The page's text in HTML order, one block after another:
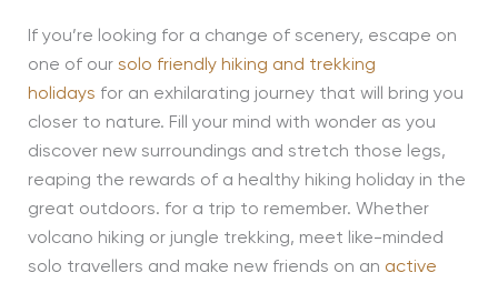
If you’re looking for a change of scenery, escape on
one of our solo friendly hiking and trekking
holidays for an exhilarating journey that will bring you
closer to nature. Fill your mind with wonder as you
discover new surroundings and stretch those legs,
reaping the rewards of a healthy hiking holiday in the
great outdoors. for a trip to remember. Whether
volcano hiking or jungle trekking, meet like-minded
solo travellers and make new friends on an active